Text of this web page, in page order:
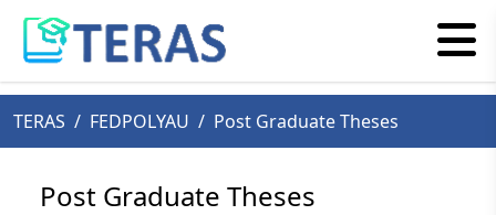
TERAS / FEDPOLYAU / Post Graduate Theses
Post Graduate Theses